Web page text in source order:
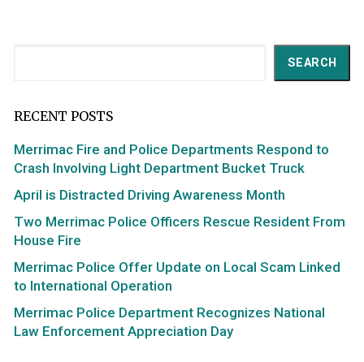
SEARCH
RECENT POSTS
Merrimac Fire and Police Departments Respond to
Crash Involving Light Department Bucket Truck
April is Distracted Driving Awareness Month
Two Merrimac Police Officers Rescue Resident From
House Fire
Merrimac Police Offer Update on Local Scam Linked
to International Operation
Merrimac Police Department Recognizes National
Law Enforcement Appreciation Day